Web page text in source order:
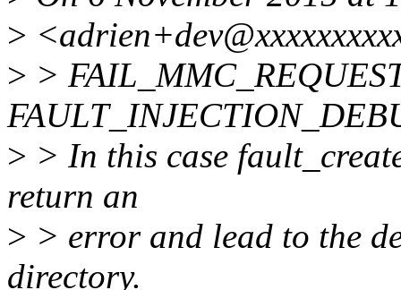
>
> >
> > In this case
return an
> > error and lead to the
directory.